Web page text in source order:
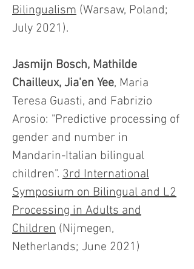
Bilingualism (Warsaw, Poland;
July 2021).
Jasmijn Bosch, Mathilde
Chailleux, Jia'en Yee, Maria
Teresa Guasti, and Fabrizio
Arosio: "Predictive processing of
gender and number in
Mandarin-Italian bilingual
children". 3rd International
Symposium on Bilingual and L2
Processing in Adults and
Children (Nijmegen,
Netherlands; June 2021)